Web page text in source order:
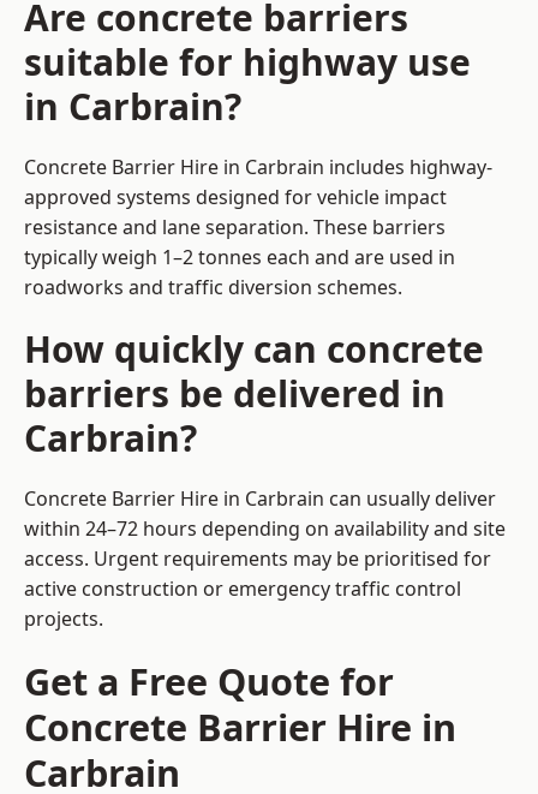
Are concrete barriers
suitable for highway use
in Carbrain?
Concrete Barrier Hire in Carbrain includes highway-
approved systems designed for vehicle impact
resistance and lane separation. These barriers
typically weigh 1–2 tonnes each and are used in
roadworks and traffic diversion schemes.
How quickly can concrete
barriers be delivered in
Carbrain?
Concrete Barrier Hire in Carbrain can usually deliver
within 24–72 hours depending on availability and site
access. Urgent requirements may be prioritised for
active construction or emergency traffic control
projects.
Get a Free Quote for
Concrete Barrier Hire in
Carbrain